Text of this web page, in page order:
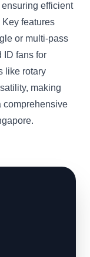
efficient
features
or multi-pass
ID fans for
like rotary
making
comprehensive